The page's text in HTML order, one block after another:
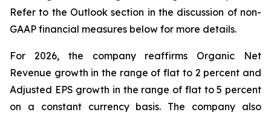
Refer to the Outlook section in the discussion of non-
GAAP financial measures below for more details.
For 2026, the company reaffirms Organic Net
Revenue growth in the range of flat to 2 percent and
Adjusted EPS growth in the range of flat to 5 percent
on a constant currency basis. The company also